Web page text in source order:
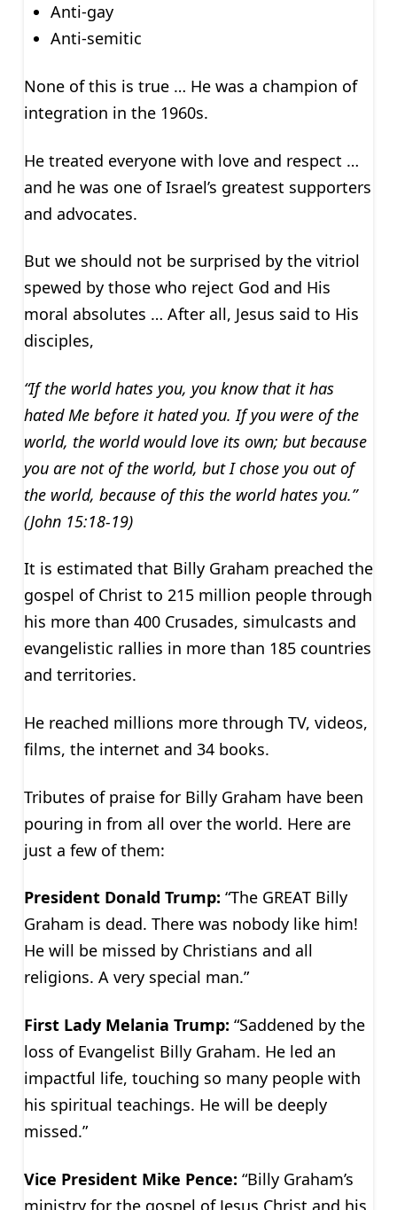
Anti-gay
Anti-semitic
None of this is true … He was a champion of
integration in the 1960s.
He treated everyone with love and respect …
and he was one of Israel’s greatest supporters
and advocates.
But we should not be surprised by the vitriol
spewed by those who reject God and His
moral absolutes … After all, Jesus said to His
disciples,
“If the world hates you, you know that it has
hated Me before it hated you. If you were of the
world, the world would love its own; but because
you are not of the world, but I chose you out of
the world, because of this the world hates you.”
(John 15:18-19)
It is estimated that Billy Graham preached the
gospel of Christ to 215 million people through
his more than 400 Crusades, simulcasts and
evangelistic rallies in more than 185 countries
and territories.
He reached millions more through TV, videos,
films, the internet and 34 books.
Tributes of praise for Billy Graham have been
pouring in from all over the world. Here are
just a few of them:
President Donald Trump: “The GREAT Billy
Graham is dead. There was nobody like him!
He will be missed by Christians and all
religions. A very special man.”
First Lady Melania Trump: “Saddened by the
loss of Evangelist Billy Graham. He led an
impactful life, touching so many people with
his spiritual teachings. He will be deeply
missed.”
Vice President Mike Pence: “Billy Graham’s
ministry for the gospel of Jesus Christ and his